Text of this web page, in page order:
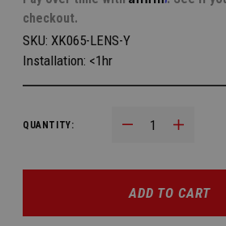
checkout.
SKU: XK065-LENS-Y
Installation: <1hr
QUANTITY: Decrease Quantity:
Increase
ADD TO CART